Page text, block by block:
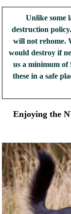
Unlike some
destruction
will not rehome.
would destroy if
us a minimum of
these in a safe
Enjoying the